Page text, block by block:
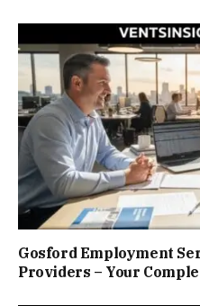
Gosford Employment
Providers – Your